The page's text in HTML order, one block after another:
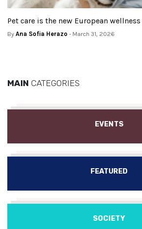
Pet care is the new European
By Ana Sofia Herazo - March 31, 2026
MAIN CATEGORIES
EVENTS
FEATURED
SOCIETY